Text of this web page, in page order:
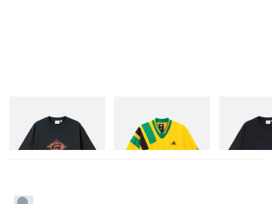
Flame Tee
Shop Now
Adidas Originals X Brain
Dead Disney Football Jersey
Shop Now
One Point
Shop Now